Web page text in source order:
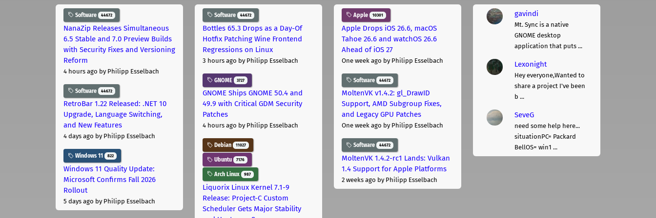
Software 44672
NanaZip Releases Simultaneous
6.5 Stable and 7.0 Preview Builds
with Security Fixes and Versioning
Reform
4 hours ago by Philipp Esselbach
Software 44672
RetroBar 1.22 Released: .NET 10
Upgrade, Language Switching,
and New Features
4 days ago by Philipp Esselbach
Windows 11 822
Windows 11 Quality Update:
Microsoft Confirms Fall 2026
Rollout
5 days ago by Philipp Esselbach
Software 44672
Bottles 65.3 Drops as a Day-Of
Hotfix Patching Wine Frontend
Regressions on Linux
3 hours ago by Philipp Esselbach
GNOME 3727
GNOME Ships GNOME 50.4 and
49.9 with Critical GDM Security
Patches
4 hours ago by Philipp Esselbach
Debian 11027
Ubuntu 7176
Arch Linux 987
Liquorix Linux Kernel 7.1-9
Release: Project-C Custom
Scheduler Gets Major Stability
Apple 10301
Apple Drops iOS 26.6, macOS
Tahoe 26.6 and watchOS 26.6
Ahead of iOS 27
One week ago by Philipp Esselbach
Software 44672
MoltenVK v1.4.2: gl_DrawID
Support, AMD Subgroup Fixes,
and Legacy GPU Patches
One week ago by Philipp Esselbach
Software 44672
MoltenVK 1.4.2-rc1 Lands: Vulkan
1.4 Support for Apple Platforms
2 weeks ago by Philipp Esselbach
gavindi
Mt. Sync is a native
GNOME desktop
application that puts ...
Lexonight
Hey everyone,Wanted to
share a project I've been
b ...
SeveG
need some help here...
situationPC= Packard
BellOS= win1 ...